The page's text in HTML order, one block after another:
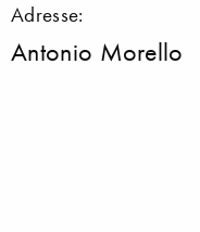
Adresse:
Antonio Morello